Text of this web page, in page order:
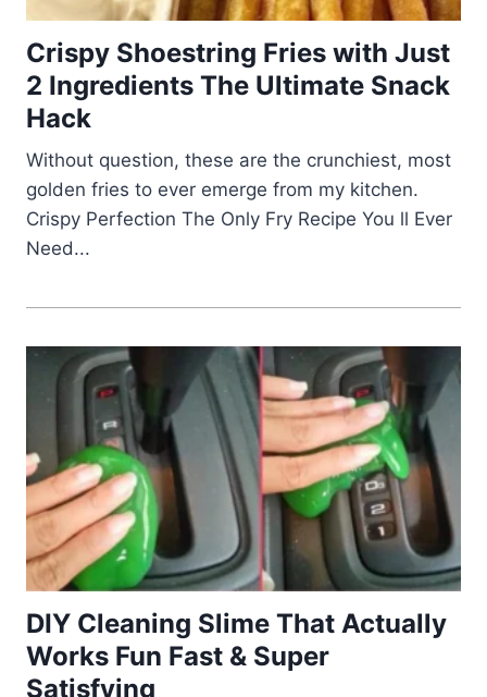
Crispy Shoestring Fries with Just
2 Ingredients The Ultimate Snack
Hack
Without question, these are the crunchiest, most
golden fries to ever emerge from my kitchen.
Crispy Perfection The Only Fry Recipe You ll Ever
Need...
DIY Cleaning Slime That Actually
Works Fun Fast & Super
Satisfying